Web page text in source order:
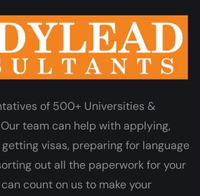
of 500+ Universities &
team can help with applying,
visas, preparing for language
out all the paperwork for your
count on us to make your